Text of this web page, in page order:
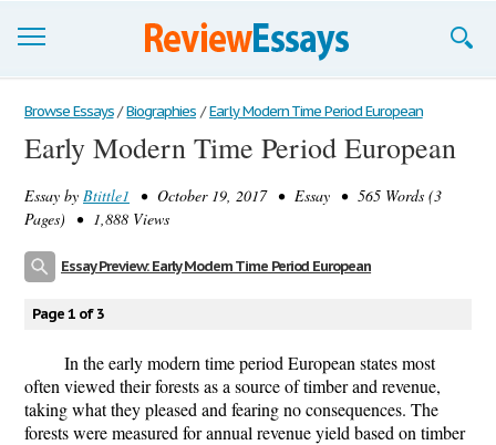
Browse Essays
Join now!
Login
Browse Essays / Biographies / Early Modern Time Period European
Early Modern Time Period European
Essay by Btittle1 • October 19, 2017 • Essay • 565 Words (3
Pages) • 1,888 Views
Essay Preview: Early Modern Time Period European
Page 1 of 3
In the early modern time period European states most
often viewed their forests as a source of timber and revenue,
taking what they pleased and fearing no consequences. The
forests were measured for annual revenue yield based on timber